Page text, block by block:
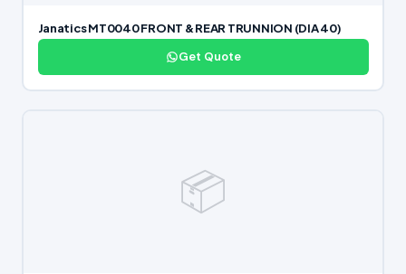
Janatics MT0040 FRONT & REAR TRUNNION (DIA 40)
Get Quote
📦